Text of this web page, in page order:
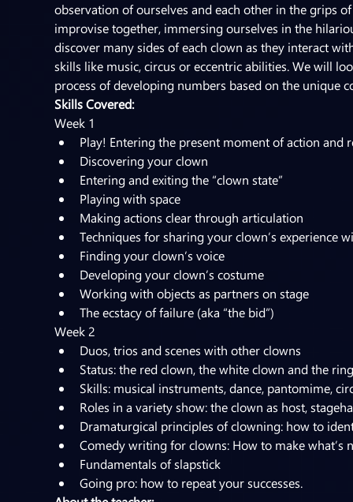
observation of ourselves and each other in the grips
improvise together, immersing ourselves in the
discover many sides of each clown as they interact
skills like music, circus or eccentric abilities. We will
process of developing numbers based on the unique
Skills Covered:
Week 1
Play! Entering the present moment of action and
Discovering your clown
Entering and exiting the “clown state”
Playing with space
Making actions clear through articulation
Techniques for sharing your clown’s experience
Finding your clown’s voice
Developing your clown’s costume
Working with objects as partners on stage
The ecstacy of failure (aka “the bid”)
Week 2
Duos, trios and scenes with other clowns
Status: the red clown, the white clown and the
Skills: musical instruments, dance, pantomime,
Roles in a variety show: the clown as host,
Dramaturgical principles of clowning: how to
Comedy writing for clowns: How to make
Fundamentals of slapstick
Going pro: how to repeat your successes.